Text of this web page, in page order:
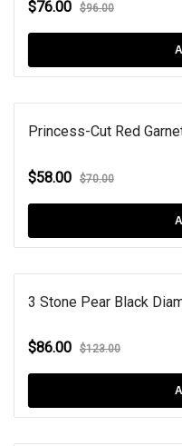
$76.00 $96.00
Princess-Cut Red
$58.00 $70.00
3 Stone Pear Black
$86.00 $123.00